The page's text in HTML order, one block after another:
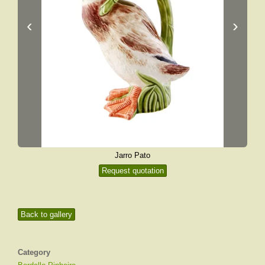
Back to gallery
Category
‹ ›
Jarro Pato
Request quotation